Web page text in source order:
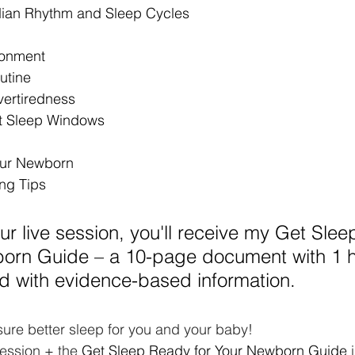
Rhythm and Sleep Cycles
Sleep Windows
Newborn
Tips
live session, you'll receive my Get
Guide – a 10-page document with 1
with evidence-based information.
better sleep for you and your baby!
+ the Get Sleep Ready for Your Newborn Guide